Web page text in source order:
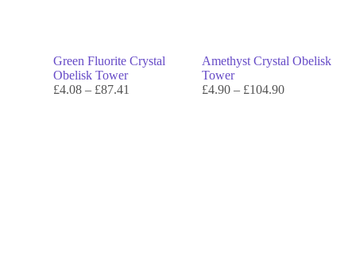
Green Fluorite Crystal
Obelisk Tower
£4.08– £87.41
Amethyst Crystal Obelisk
Tower
£4.90– £104.90